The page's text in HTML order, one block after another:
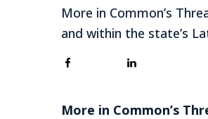
More in Common’s
and within the state’s
More in Common’s